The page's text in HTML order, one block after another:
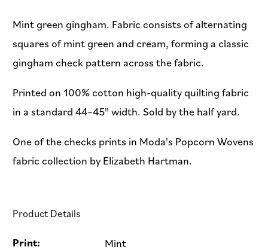
Mint green gingham. Fabric consists of alternating
squares of mint green and cream, forming a classic
gingham check pattern across the fabric.
Printed on 100% cotton high-quality quilting fabric
in a standard 44–45" width. Sold by the half yard.
One of the checks prints in Moda's Popcorn Wovens
fabric collection by Elizabeth Hartman.
Product Details
Print: Mint